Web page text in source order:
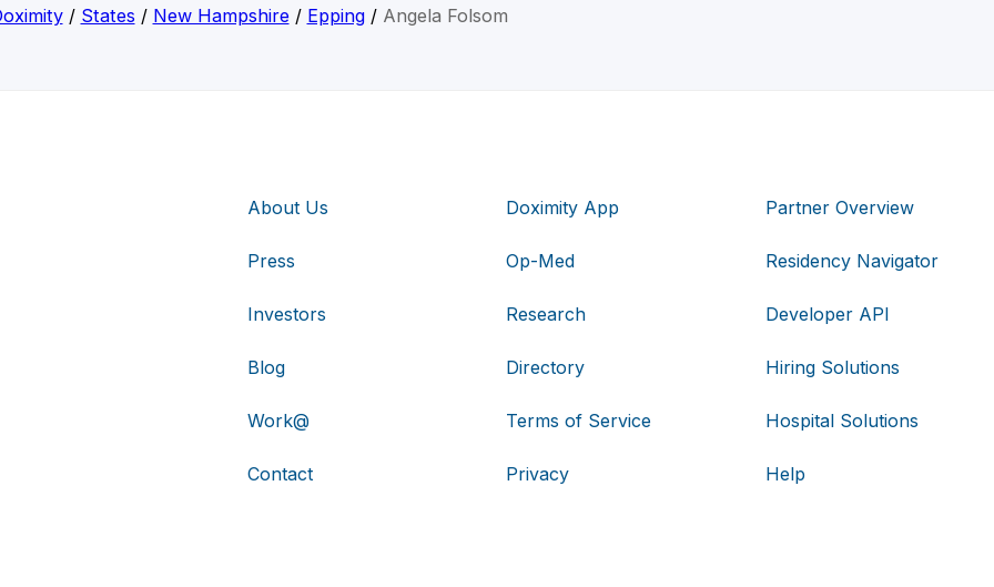
/ States / New Hampshire/ Epping/ Angela Folsom
About Us
Press
Investors
Blog
Work@
Contact
Doximity App
Op-Med
Research
Directory
Terms of Service
Privacy
Partner Overview
Residency Navigator
Developer API
Hiring Solutions
Hospital Solutions
Help